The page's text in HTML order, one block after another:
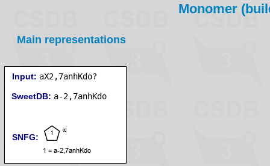
Monomer
Main representations
Input: aX2,7anhKdo?
SweetDB:
SNFG: